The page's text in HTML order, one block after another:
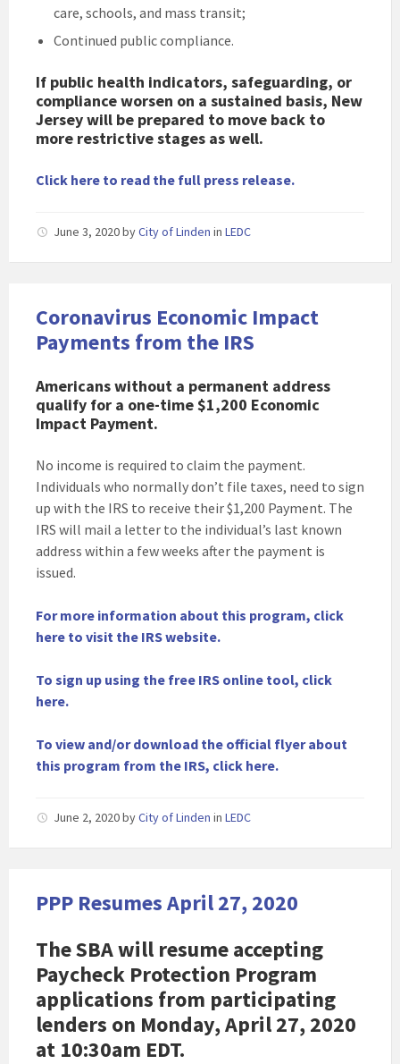
care, schools, and mass transit;
Continued public compliance.
If public health indicators, safeguarding, or
compliance worsen on a sustained basis, New
Jersey will be prepared to move back to
more restrictive stages as well.
Click here to read the full press release.
June 3, 2020byCity of Linden in LEDC
Coronavirus Economic Impact
Payments from the IRS
Americans without a permanent address
qualify for a one-time $1,200 Economic
Impact Payment.
No income is required to claim the payment.
Individuals who normally don’t file taxes, need to sign
up with the IRS to receive their $1,200 Payment. The
IRS will mail a letter to the individual’s last known
address within a few weeks after the payment is
issued.
For more information about this program, click
here to visit the IRS website.
To sign up using the free IRS online tool, click
here.
To view and/or download the official flyer about
this program from the IRS, click here.
June 2, 2020byCity of Linden in LEDC
PPP Resumes April 27, 2020
The SBA will resume accepting
Paycheck Protection Program
applications from participating
lenders on Monday, April 27, 2020
at 10:30am EDT.